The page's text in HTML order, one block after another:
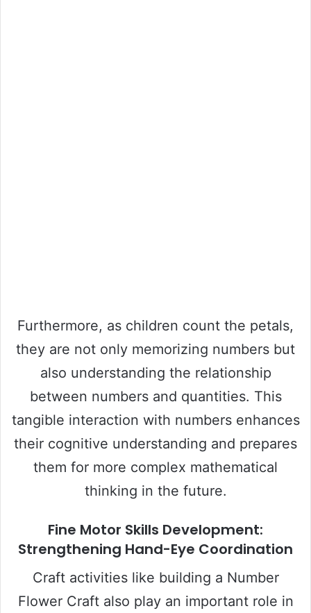
Furthermore, as children count the petals,
they are not only memorizing numbers but
also understanding the relationship
between numbers and quantities. This
tangible interaction with numbers enhances
their cognitive understanding and prepares
them for more complex mathematical
thinking in the future.
Fine Motor Skills Development:
Strengthening Hand-Eye Coordination
Craft activities like building a Number
Flower Craft also play an important role in